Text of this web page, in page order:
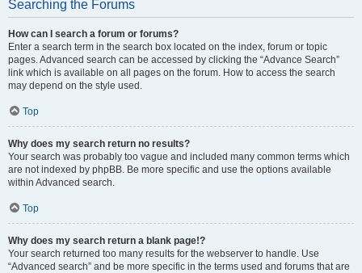
Searching the Forums
How can I search a forum or forums?
Enter a search term in the search box located on the index, forum or topic
pages. Advanced search can be accessed by clicking the “Advance Search”
link which is available on all pages on the forum. How to access the search
may depend on the style used.
Top
Why does my search return no results?
Your search was probably too vague and included many common terms which
are not indexed by phpBB. Be more specific and use the options available
within Advanced search.
Top
Why does my search return a blank page!?
Your search returned too many results for the webserver to handle. Use
“Advanced search” and be more specific in the terms used and forums that are